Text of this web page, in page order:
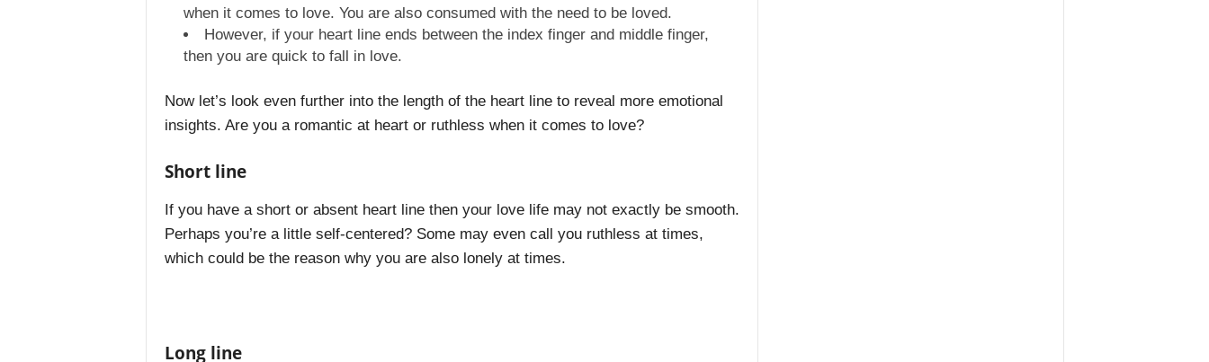
when it comes to love. You are also consumed with the need to be loved.
However, if your heart line ends between the index finger and middle finger,
then you are quick to fall in love.
Now let’s look even further into the length of the heart line to reveal more emotional
insights. Are you a romantic at heart or ruthless when it comes to love?
Short line
If you have a short or absent heart line then your love life may not exactly be smooth.
Perhaps you’re a little self-centered? Some may even call you ruthless at times,
which could be the reason why you are also lonely at times.
Long line